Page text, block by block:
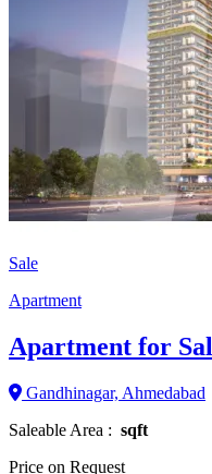
Sale
Apartment
Apartment for
Gandhinagar, Ahmedabad
Saleable Area : sqft
Price on Request